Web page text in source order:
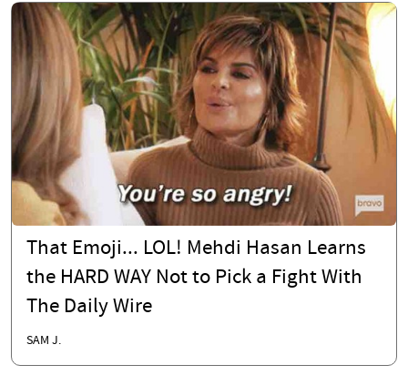
That Emoji... LOL! Mehdi Hasan Learns
the HARD WAY Not to Pick a Fight With
The Daily Wire
SAM J.